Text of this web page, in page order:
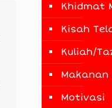
Khidmat
Kisah
Kuliah/
Makanan
Motivasi